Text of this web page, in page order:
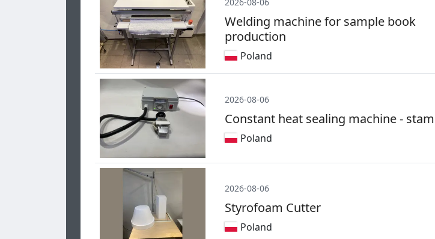
Welding machine for sample book
production
Poland
2026-08-06
Constant heat sealing machine -
Poland
2026-08-06
Styrofoam Cutter
Poland